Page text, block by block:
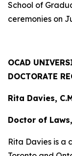
School of
ceremonies on
OCAD
DOCTORATE
Rita Davies,
Doctor of
Rita Davies is a